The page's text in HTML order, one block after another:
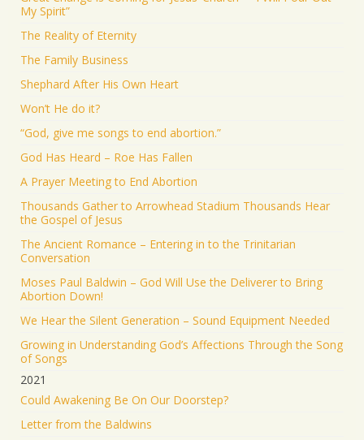
My Spirit”
The Reality of Eternity
The Family Business
Shephard After His Own Heart
Won’t He do it?
“God, give me songs to end abortion.”
God Has Heard – Roe Has Fallen
A Prayer Meeting to End Abortion
Thousands Gather to Arrowhead Stadium Thousands Hear
the Gospel of Jesus
The Ancient Romance – Entering in to the Trinitarian
Conversation
Moses Paul Baldwin – God Will Use the Deliverer to Bring
Abortion Down!
We Hear the Silent Generation – Sound Equipment Needed
Growing in Understanding God’s Affections Through the Song
of Songs
2021
Could Awakening Be On Our Doorstep?
Letter from the Baldwins